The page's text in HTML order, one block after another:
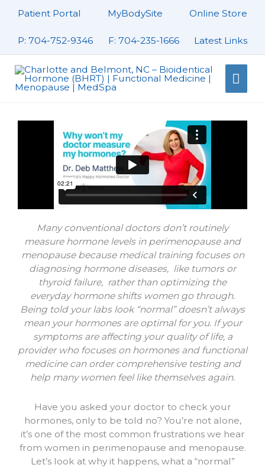
Patient Portal MyBodySite Online Store
P: 704-752-9346 F: 704-235-1666 Latest Links
Main
Many conventional doctors don’t routinely
measure hormone levels in perimenopause and
menopause because medical training focuses on
diagnosing hormone diseases, like tumors or
thyroid failure, rather than optimizing the
everyday hormone shifts women go through.
Being told your labs look “normal” doesn’t always
mean your hormones are optimal for you. If your
symptoms are affecting your quality of life, a
provider who focuses on hormones and functional
medicine can order comprehensive testing and
help many women feel like themselves again.
Have you asked your doctor to check your
hormones, only to be told no? You’re not alone,
it’s one of the most common frustrations we hear
from women in perimenopause and menopause.
Let’s look at why it happens, what a “normal”